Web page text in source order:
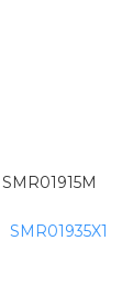
SMR01915M